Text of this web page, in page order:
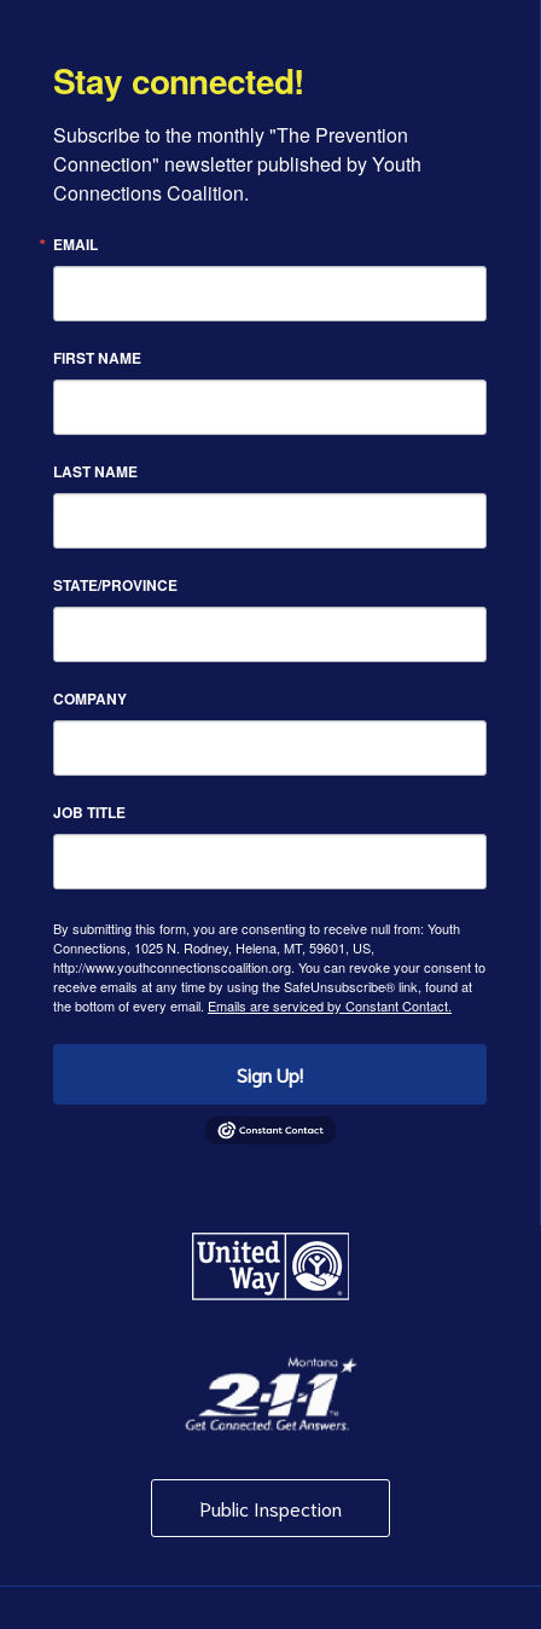
Stay connected!
Subscribe to the monthly "The Prevention
Connection" newsletter published by Youth
Connections Coalition.
EMAIL
FIRST NAME
LAST NAME
STATE/PROVINCE
COMPANY
JOB TITLE
By submitting this form, you are consenting to receive null from: Youth
Connections, 1025 N. Rodney, Helena, MT, 59601, US,
http://www.youthconnectionscoalition.org. You can revoke your consent to
receive emails at any time by using the SafeUnsubscribe® link, found at
the bottom of every email. Emails are serviced by Constant Contact.
Sign Up!
Public Inspection